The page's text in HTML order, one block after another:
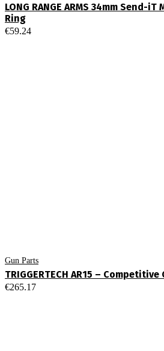
LONG RANGE ARMS 34mm Send-
Ring
€59.24
Gun Parts
TRIGGERTECH AR15 – Competitive
€265.17